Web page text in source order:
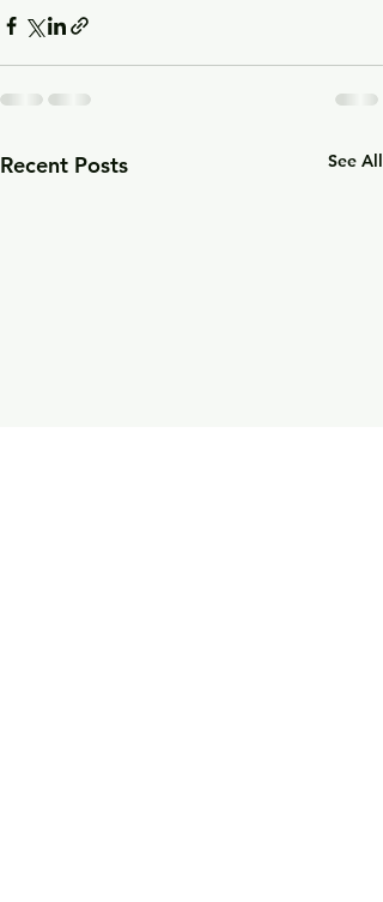
Recent Posts See All